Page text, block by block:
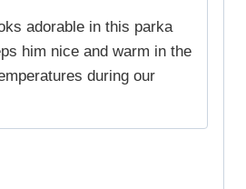
of 5
adorable in this parka
him nice and warm in the
during our